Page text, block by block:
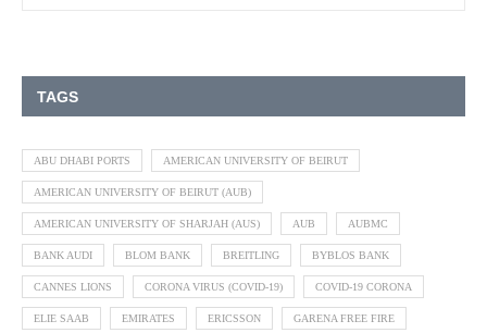
TAGS
ABU DHABI PORTS AMERICAN UNIVERSITY OF BEIRUT
AMERICAN UNIVERSITY OF BEIRUT (AUB)
AMERICAN UNIVERSITY OF SHARJAH (AUS) AUB AUBMC
BANK AUDI BLOM BANK BREITLING BYBLOS BANK
CANNES LIONS CORONA VIRUS (COVID-19) COVID-19 CORONA
ELIE SAAB EMIRATES ERICSSON GARENA FREE FIRE